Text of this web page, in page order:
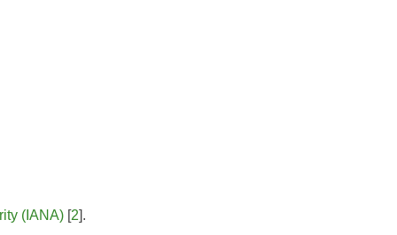
(IANA) [2].